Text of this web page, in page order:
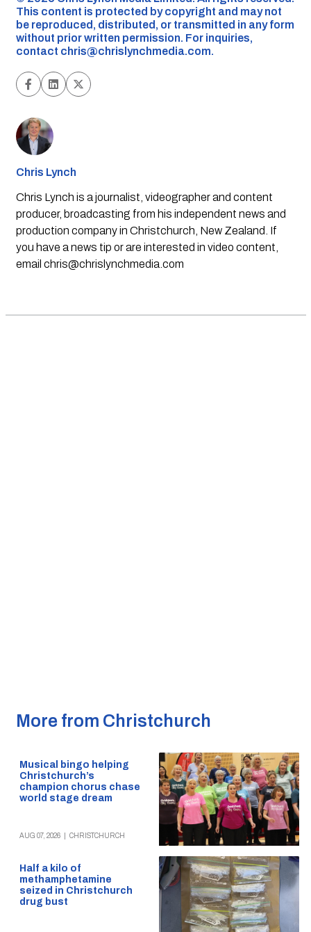
This content is protected by copyright and may not
be reproduced, distributed, or transmitted in any form
without prior written permission. For inquiries,
contact chris@chrislynchmedia.com.
Chris Lynch
Chris Lynch is a journalist, videographer and content
producer, broadcasting from his independent news and
production company in Christchurch, New Zealand. If
you have a news tip or are interested in video content,
email chris@chrislynchmedia.com
More from Christchurch
Musical bingo helping
Christchurch’s
champion chorus chase
world stage dream
AUG 07, 2026 CHRISTCHURCH
Half a kilo of
methamphetamine
seized in Christchurch
drug bust